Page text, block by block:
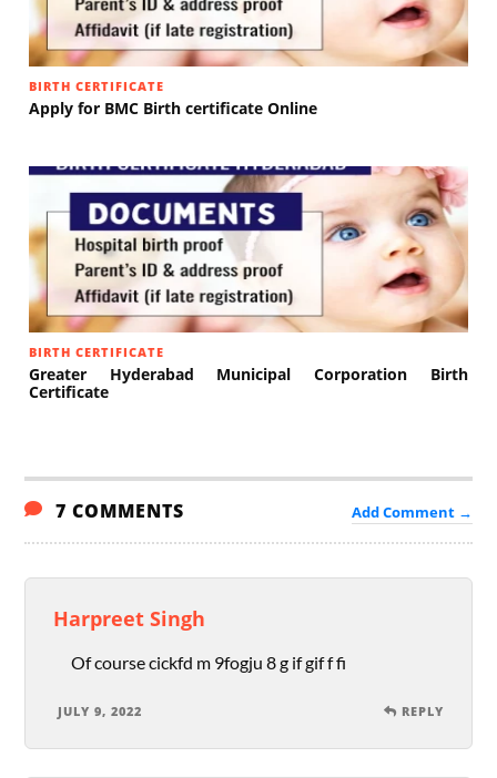
BIRTH CERTIFICATE
Apply for BMC Birth certificate Online
BIRTH CERTIFICATE
Greater Hyderabad Municipal Corporation Birth
Certificate
7 COMMENTS Add Comment →
Harpreet Singh
Of course cickfd m 9fogju 8 g if gif f fi
JULY 9, 2022 REPLY